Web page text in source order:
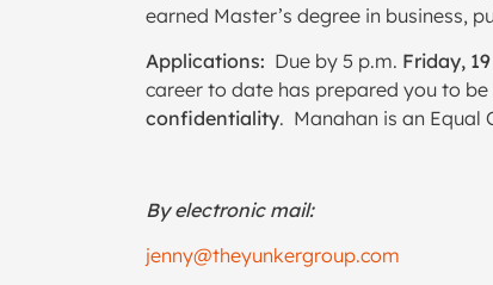
earned Master’s degree in business,
Applications: Due by 5 p.m. Friday,
career to date has prepared you to
confidentiality. Manahan is an Equal
By electronic mail:
jenny@theyunkergroup.com